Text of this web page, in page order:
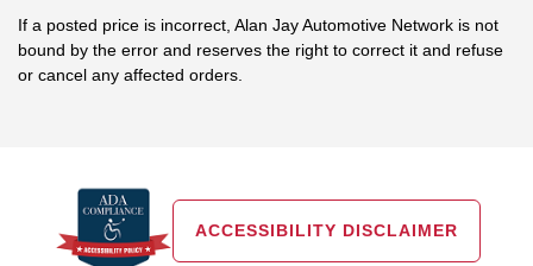
If a posted price is incorrect, Alan Jay Automotive Network is not
bound by the error and reserves the right to correct it and refuse
or cancel any affected orders.
ACCESSIBILITY DISCLAIMER